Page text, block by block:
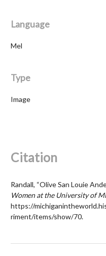
Language
Mel
Type
Image
Citation
Randall, “Olive San Louie
Women at the University of
https://
riment/items/show/70.